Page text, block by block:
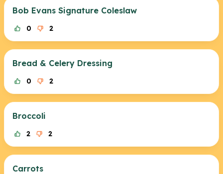
Bob Evans Signature Coleslaw
0 2
Bread & Celery Dressing
0 2
Broccoli
2 2
Carrots